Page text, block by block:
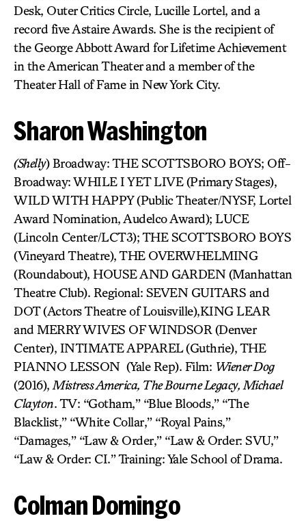
Desk, Outer Critics Circle, Lucille Lortel, and a
record five Astaire Awards. She is the recipient of
the George Abbott Award for Lifetime Achievement
in the American Theater and a member of the
Theater Hall of Fame in New York City.
Sharon Washington
(Shelly) Broadway: THE SCOTTSBORO BOYS; Off-
Broadway: WHILE I YET LIVE (Primary Stages),
WILD WITH HAPPY (Public Theater/NYSF, Lortel
Award Nomination, Audelco Award); LUCE
(Lincoln Center/LCT3); THE SCOTTSBORO BOYS
(Vineyard Theatre), THE OVERWHELMING
(Roundabout), HOUSE AND GARDEN (Manhattan
Theatre Club). Regional: SEVEN GUITARS and
DOT (Actors Theatre of Louisville),KING LEAR
and MERRY WIVES OF WINDSOR (Denver
Center), INTIMATE APPAREL (Guthrie), THE
PIANNO LESSON (Yale Rep). Film: Wiener Dog
(2016), Mistress America, The Bourne Legacy, Michael
Clayton. TV: “Gotham,” “Blue Bloods,” “The
Blacklist,” “White Collar,” “Royal Pains,”
“Damages,” “Law & Order,” “Law & Order: SVU,”
“Law & Order: CI.” Training: Yale School of Drama.
Colman Domingo